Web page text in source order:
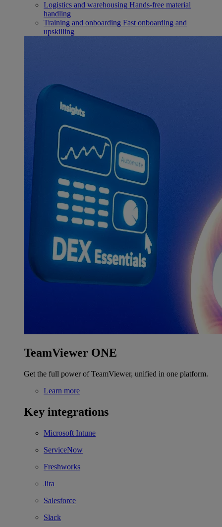
Logistics and warehousing Hands-free material
handling
Training and onboarding Fast onboarding and
upskilling
TeamViewer ONE
Get the full power of TeamViewer, unified in one platform.
Learn more
Key integrations
Microsoft Intune
ServiceNow
Freshworks
Jira
Salesforce
Slack